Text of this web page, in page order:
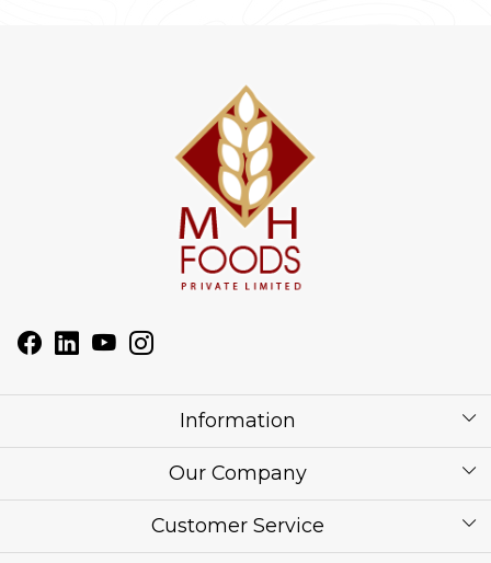
Information
About Us
Festival of the Year
Our Company
Press Release
Customer Service